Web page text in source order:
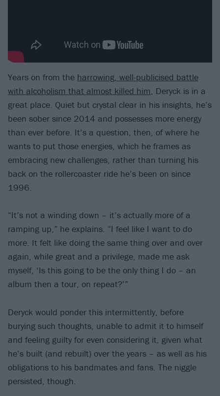
Years on from the harrowing, well-publicised battle
with alcoholism that almost killed him, Deryck is in a
great place. Quiet but crystal clear in his insights, he’s
been sober since 2014 and possesses more energy
than ever before. It’s a question, then, of where he
wants to put those energies, which he frames as
embracing new challenges, rather than turning his
back on the rollercoaster ride he’s been on since
1996.
“It’s not a winding down – it’s actually more of a
ramping up,” he explains. “I feel like I want to do
more. It felt like doing the same thing over and over
again, while great and a privilege, made me ask
myself, ‘Is this going to be the only thing I do – an
album then a tour, on repeat?’”
Deryck would ponder this intermittently, before
burying such thoughts, unable to admit it to himself
and feeling guilty for even considering it, given what
he’s built (and rebuilt) over the years – as well as his
obligations to his bandmates and fans. The niggle
persisted, though.